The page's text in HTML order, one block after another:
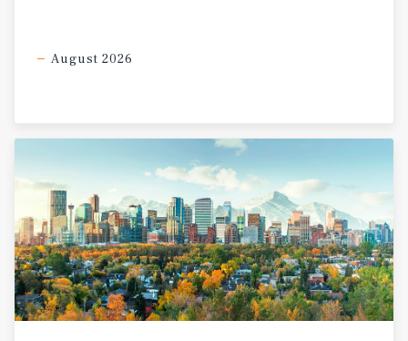
August 2026